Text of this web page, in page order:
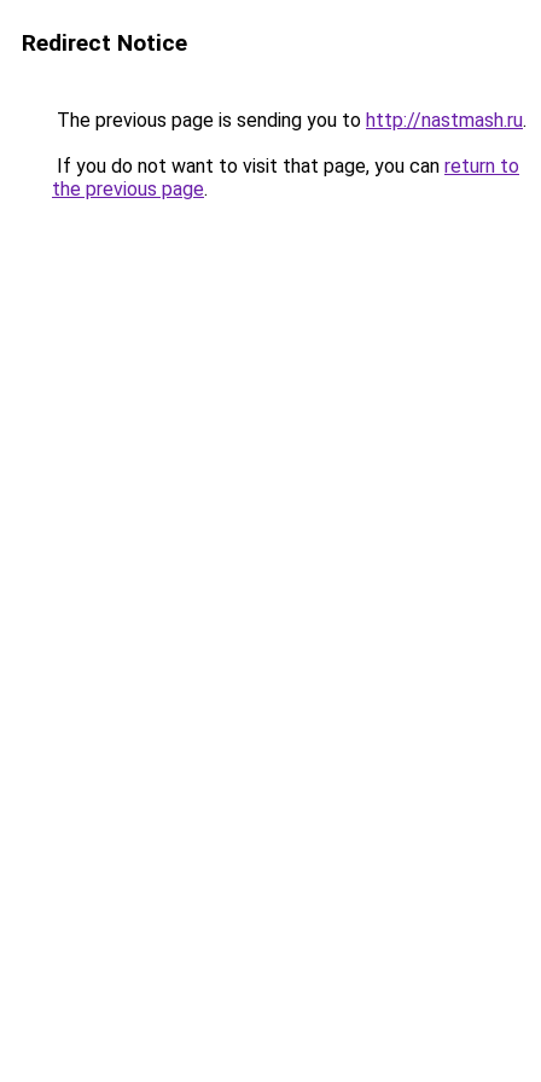
Redirect Notice
The previous page is sending you to http://nastmash.ru.
If you do not want to visit that page, you can return to
the previous page.